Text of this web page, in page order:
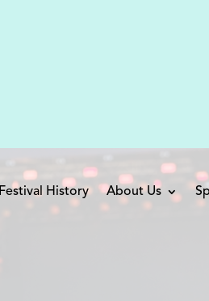
Festival History About Us